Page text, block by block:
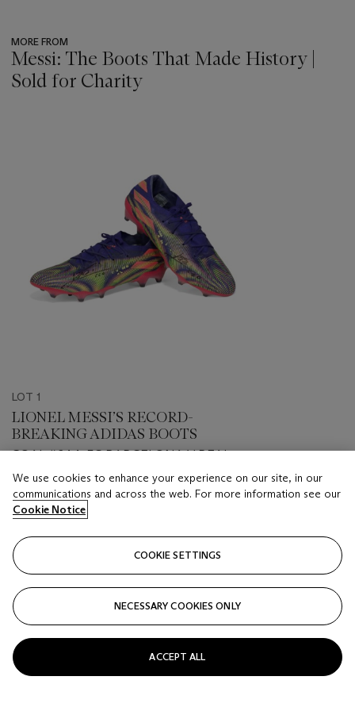
MORE FROM
Messi: The Boots That Made History |
Sold for Charity
LOT 1
LIONEL MESSI’S RECORD-
BREAKING ADIDAS BOOTS
GOAL #644, FC BARCELONA V REAL
VALLADOLID, 22 DECEMBER 2020
Estimate
GBP 50,000 - GBP 70,000
Price Realised
GBP 125,000
Closed
We use cookies to enhance your experience on our site, in our
communications and across the web. For more information see our
Cookie Notice
COOKIE SETTINGS
NECESSARY COOKIES ONLY
ACCEPT ALL